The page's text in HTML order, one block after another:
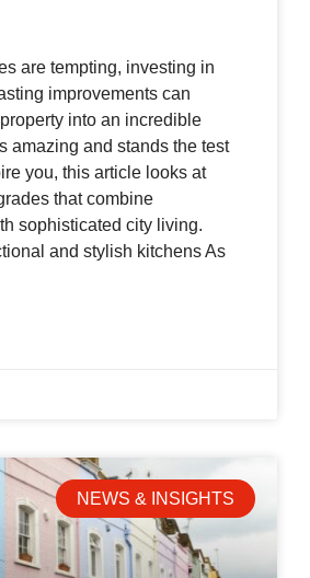
are tempting, investing in
improvements can
into an incredible
amazing and stands the test
you, this article looks at
that combine
sophisticated city living.
and stylish kitchens As
NEWS & INSIGHTS